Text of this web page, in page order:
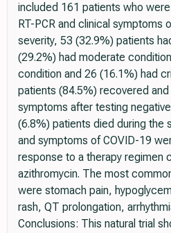
included 161 patients who
RT-PCR and clinical symptoms
severity, 53 (32.9%) patients
(29.2%) had moderate
condition and 26 (16.1%) had
patients (84.5%) recovered
symptoms after testing
(6.8%) patients died during the
and symptoms of COVID-19
response to a therapy regimen
azithromycin. The most
were stomach pain,
rash, QT prolongation,
Conclusions: This natural trial